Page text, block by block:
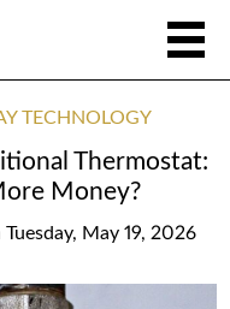
TECHNOLOGY
Thermostat:
Money?
Tuesday, May 19, 2026